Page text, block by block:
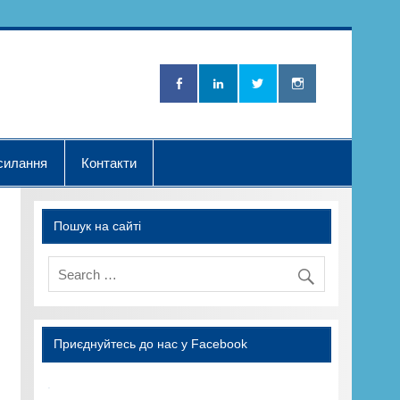
Хвилька"
Контакти
Пошук на сайті
Приєднуйтесь до нас у Facebook